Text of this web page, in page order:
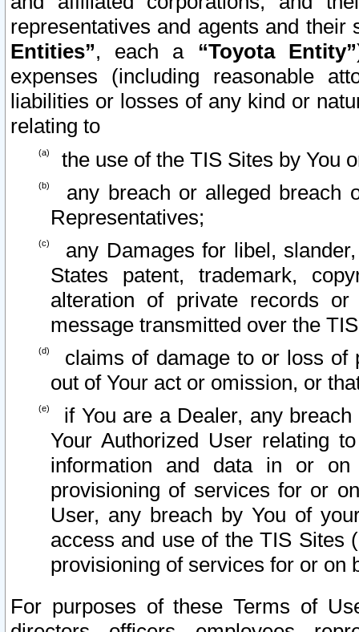
representatives and agents and
Entities”, each a “Toyota Entity”
expenses (including reasonable
liabilities or losses of any kind or
relating to
the use of the TIS Sites by You
any breach or alleged breach
Representatives;
any Damages for libel,
States patent, trademark,
alteration of private records
message transmitted over the
claims of damage to or loss of
out of Your act or omission, or
if You are a Dealer, any
Your Authorized User relating
information and data in or on
provisioning of services for or
User, any breach by You of
access and use of the TIS Sites
provisioning of services for or on
For purposes of these Terms of